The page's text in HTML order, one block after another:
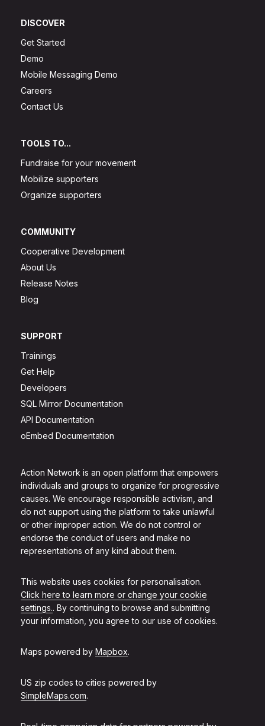
Action Network is an open platform that empowers
individuals and groups to organize for progressive
causes. We encourage responsible activism, and
do not support using the platform to take unlawful
or other improper action. We do not control or
endorse the conduct of users and make no
representations of any kind about them.
This website uses cookies for personalisation.
Click here to learn more or change your cookie
settings.. By continuing to browse and submitting
your information, you agree to our use of cookies.
Maps powered by Mapbox.
US zip codes to cities powered by
SimpleMaps.com.
DISCOVER
Get Started
Demo
Mobile Messaging Demo
Careers
Contact Us
TOOLS TO...
Fundraise for your movement
Mobilize supporters
Organize supporters
COMMUNITY
Cooperative Development
About Us
Release Notes
Blog
SUPPORT
Trainings
Get Help
Developers
SQL Mirror Documentation
API Documentation
oEmbed Documentation